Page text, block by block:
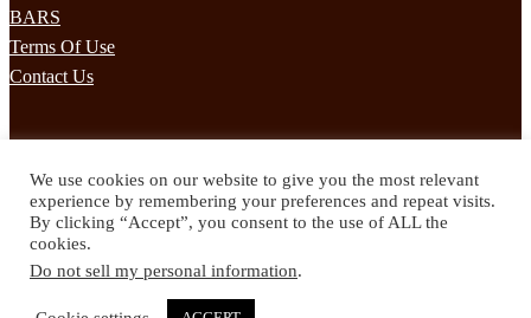
BARS
Terms Of Use
Contact Us
Subscribe to our mailing list to receives daily updates direct to your
inbox!
© 2024 Spirited Drinks
We use cookies on our website to give you the most relevant
experience by remembering your preferences and repeat visits.
By clicking “Accept”, you consent to the use of ALL the
cookies.
Do not sell my personal information.